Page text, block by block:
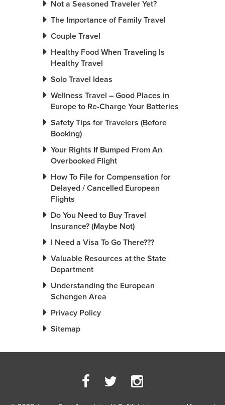
Not a Seasoned Traveler Yet?
The Importance of Family Travel
Couple Travel
Healthy Food When Traveling Is
Healthy Travel
Solo Travel Ideas
Wellness Travel – Good Places in
Europe to Re-Charge Your Batteries
Safety Tips for Travelers (Before
Booking)
Your Rights If Bumped From An
Overbooked Flight
How To File for Compensation for
Delayed / Cancelled European
Flights
Do You Need to Buy Travel
Insurance? (Maybe Not)
I Need a Visa To Go There???
Valuable Resources at the State
Department
Understanding the European
Schengen Area
Privacy Policy
Sitemap